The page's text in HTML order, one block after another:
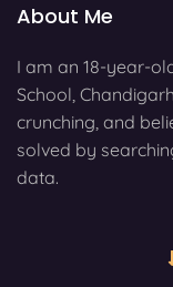
About Me
I am an 18-year-
School,
crunching, and
solved by
data.